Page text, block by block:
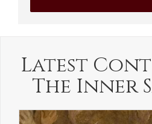
Latest
The Inner